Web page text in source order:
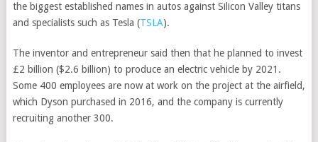
the biggest established names in autos against Silicon Valley titans
and specialists such as Tesla (TSLA).
The inventor and entrepreneur said then that he planned to invest
£2 billion ($2.6 billion) to produce an electric vehicle by 2021.
Some 400 employees are now at work on the project at the airfield,
which Dyson purchased in 2016, and the company is currently
recruiting another 300.